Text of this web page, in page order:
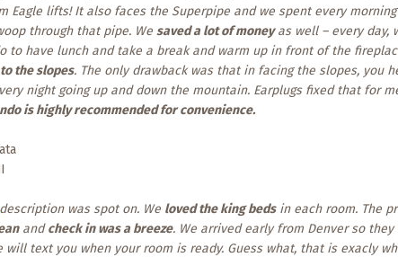
Eagle lifts! It also faces the Superpipe and we spent every
through that pipe. We saved a lot of moneyas well – every day,
to have lunch and take a break and warm up in front of the
the slopes. The only drawback was that in facing the slopes, you
night going up and down the mountain. Earplugs fixed that for
is highly recommended for convenience.
was spot on. We loved the king bedsin each room. The
andcheck in was a breeze. We arrived early from Denver so they
will text you when your room is ready. Guess what, that is exacly